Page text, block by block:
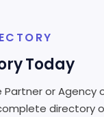
Today
or Agency
directory